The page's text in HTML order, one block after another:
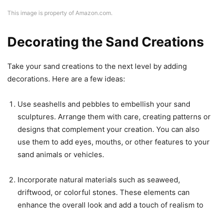
This image is property of Amazon.com.
Decorating the Sand Creations
Take your sand creations to the next level by adding
decorations. Here are a few ideas:
Use seashells and pebbles to embellish your sand
sculptures. Arrange them with care, creating patterns or
designs that complement your creation. You can also
use them to add eyes, mouths, or other features to your
sand animals or vehicles.
Incorporate natural materials such as seaweed,
driftwood, or colorful stones. These elements can
enhance the overall look and add a touch of realism to